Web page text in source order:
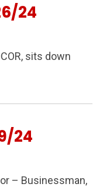
24
sits down
24
– Businessman,